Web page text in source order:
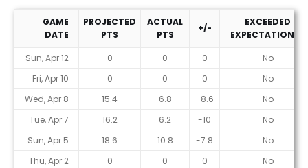
2025 Performance (Yahoo Scoring *)
GAME
DATE
PROJECTED
PTS
ACTUAL
PTS
+/-
EXCEEDED
EXPECTATIONS?
Sun, Apr 12
0 0 0
No
Fri, Apr 10
0 0 0
No
Wed, Apr 8
15.4 6.8 -8.6
No
Tue, Apr 7
16.2 6.2 -10
No
Sun, Apr 5
18.6 10.8 -7.8
No
Thu, Apr 2
0 0 0
No